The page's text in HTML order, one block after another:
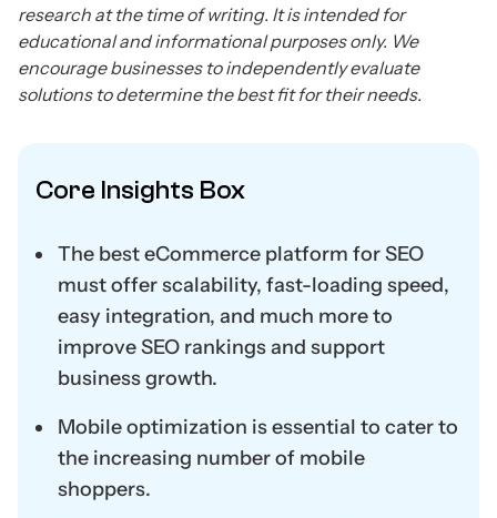
research at the time of writing. It is intended for
educational and informational purposes only. We
encourage businesses to independently evaluate
solutions to determine the best fit for their needs.
Core Insights Box
The best eCommerce platform for SEO
must offer scalability, fast-loading speed,
easy integration, and much more to
improve SEO rankings and support
business growth.
Mobile optimization is essential to cater to
the increasing number of mobile
shoppers.